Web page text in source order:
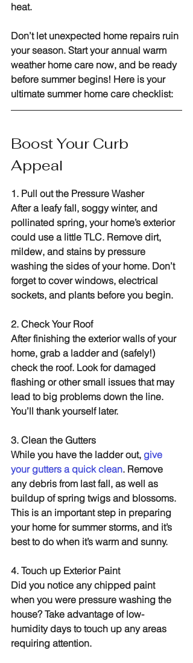
heat.
Don’t let unexpected home repairs ruin
your season. Start your annual warm
weather home care now, and be ready
before summer begins! Here is your
ultimate summer home care checklist:
Boost Your Curb
Appeal
1. Pull out the Pressure Washer
After a leafy fall, soggy winter, and
pollinated spring, your home’s exterior
could use a little TLC. Remove dirt,
mildew, and stains by pressure
washing the sides of your home. Don’t
forget to cover windows, electrical
sockets, and plants before you begin.
2. Check Your Roof
After finishing the exterior walls of your
home, grab a ladder and (safely!)
check the roof. Look for damaged
flashing or other small issues that may
lead to big problems down the line.
You’ll thank yourself later.
3. Clean the Gutters
While you have the ladder out, give
your gutters a quick clean. Remove
any debris from last fall, as well as
buildup of spring twigs and blossoms.
This is an important step in preparing
your home for summer storms, and it’s
best to do when it’s warm and sunny.
4. Touch up Exterior Paint
Did you notice any chipped paint
when you were pressure washing the
house? Take advantage of low-
humidity days to touch up any areas
requiring attention.